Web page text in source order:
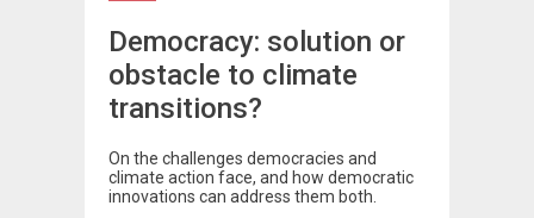
Democracy: solution or
obstacle to climate
transitions?
On the challenges democracies and
climate action face, and how democratic
innovations can address them both.